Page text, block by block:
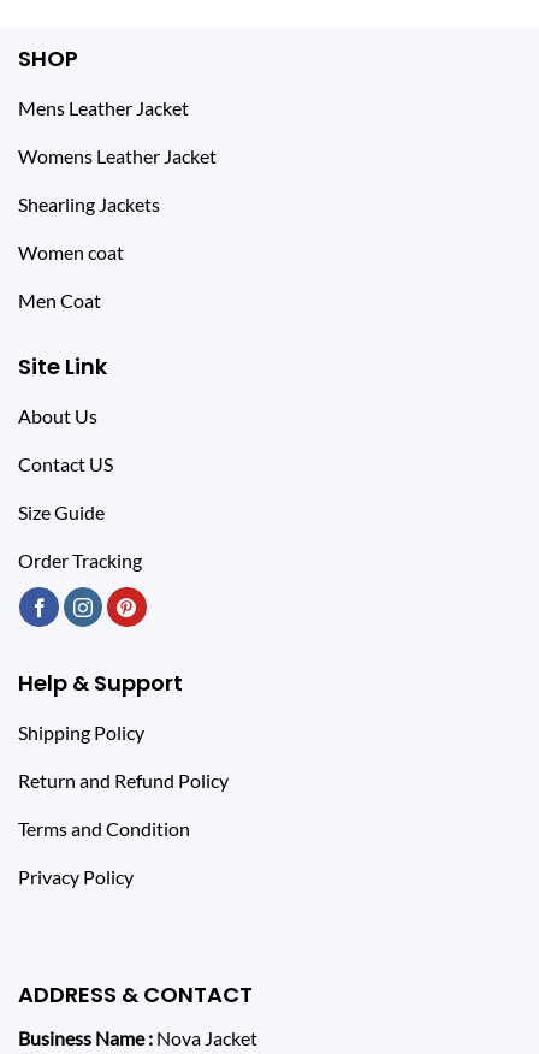
SHOP
Mens Leather Jacket
Womens Leather Jacket
Shearling Jackets
Women coat
Men Coat
Site Link
About Us
Contact US
Size Guide
Order Tracking
Help & Support
Shipping Policy
Return and Refund Policy
Terms and Condition
Privacy Policy
ADDRESS & CONTACT
Business Name : Nova Jacket